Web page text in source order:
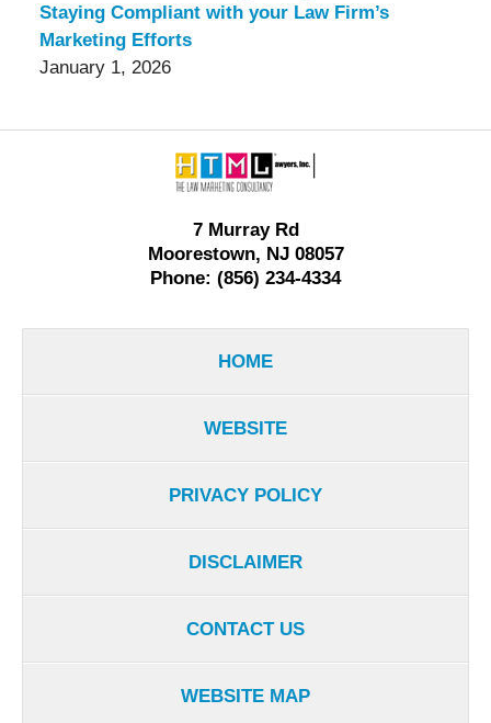
Staying Compliant with your Law Firm’s
Marketing Efforts
January 1, 2026
Information
7 Murray Rd
Moorestown, NJ 08057
Phone: (856) 234-4334
HOME
WEBSITE
PRIVACY POLICY
DISCLAIMER
CONTACT US
WEBSITE MAP